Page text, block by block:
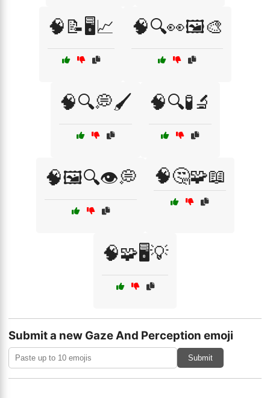
🧠📝🖥️📈 🧠🔍👀🖼️🎨
🧠🔍💭🖌️ 🧠🔍🧪🔬
🧠🖼️🔍👁️💭 🧠🤔🧩📖
🧠🧩🖥️💡
Submit a new Gaze And Perception emoji
Submit